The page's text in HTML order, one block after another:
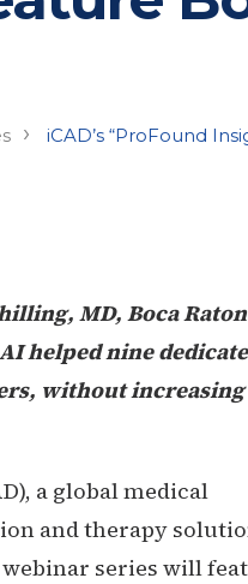
›
iCAD’s “ProFound
MD, Boca
helped nine
without
a global medical
and therapy
series will